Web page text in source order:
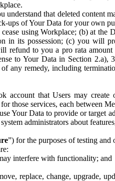
that deleted content
ups of Your Data for your own
using Workplace; (b) at the
in its possession; (c) you will
refund to you a pro rata
to Your Data in Section 2.a),
any remedy, including
account that Users may create
those services, each between
Your Data to provide or target
administrators about
”) for the purposes of testing and
interfere with functionality; and
replace, change, upgrade,